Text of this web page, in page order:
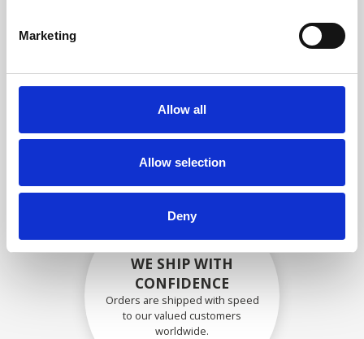
Marketing
Allow all
Allow selection
Deny
SECURELY PACKED
Each individual part is packed
materials.
WE SHIP WITH
CONFIDENCE
Orders are shipped with speed
to our valued customers
worldwide.